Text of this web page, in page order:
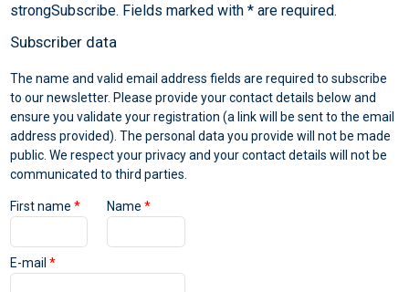
Subscriber data
The name and valid email address fields are required to subscribe
to our newsletter. Please provide your contact details below and
ensure you validate your registration (a link will be sent to the email
address provided). The personal data you provide will not be made
public. We respect your privacy and your contact details will not be
communicated to third parties.
First name * Name *
E-mail *